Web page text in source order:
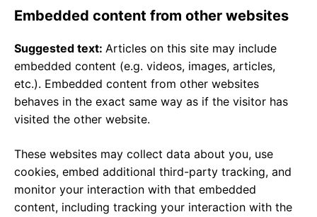
Embedded content from other websites
Suggested text: Articles on this site may include
embedded content (e.g. videos, images, articles,
etc.). Embedded content from other websites
behaves in the exact same way as if the visitor has
visited the other website.
These websites may collect data about you, use
cookies, embed additional third-party tracking, and
monitor your interaction with that embedded
content, including tracking your interaction with the